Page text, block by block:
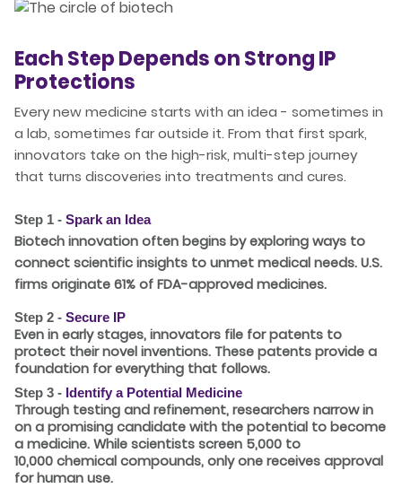
Each Step Depends on Strong IP
Protections
Every new medicine starts with an idea - sometimes in
a lab, sometimes far outside it. From that first spark,
innovators take on the high-risk, multi-step journey
that turns discoveries into treatments and cures.
Step 1 - Spark an Idea
Biotech innovation often begins by exploring ways to
connect scientific insights to unmet medical needs. U.S.
firms originate 61% of FDA-approved medicines.
Step 2 - Secure IP
Even in early stages, innovators file for patents to
protect their novel inventions. These patents provide a
foundation for everything that follows.
Step 3 - Identify a Potential Medicine
Through testing and refinement, researchers narrow in
on a promising candidate with the potential to become
a medicine. While scientists screen 5,000 to
10,000 chemical compounds, only one receives approval
for human use.